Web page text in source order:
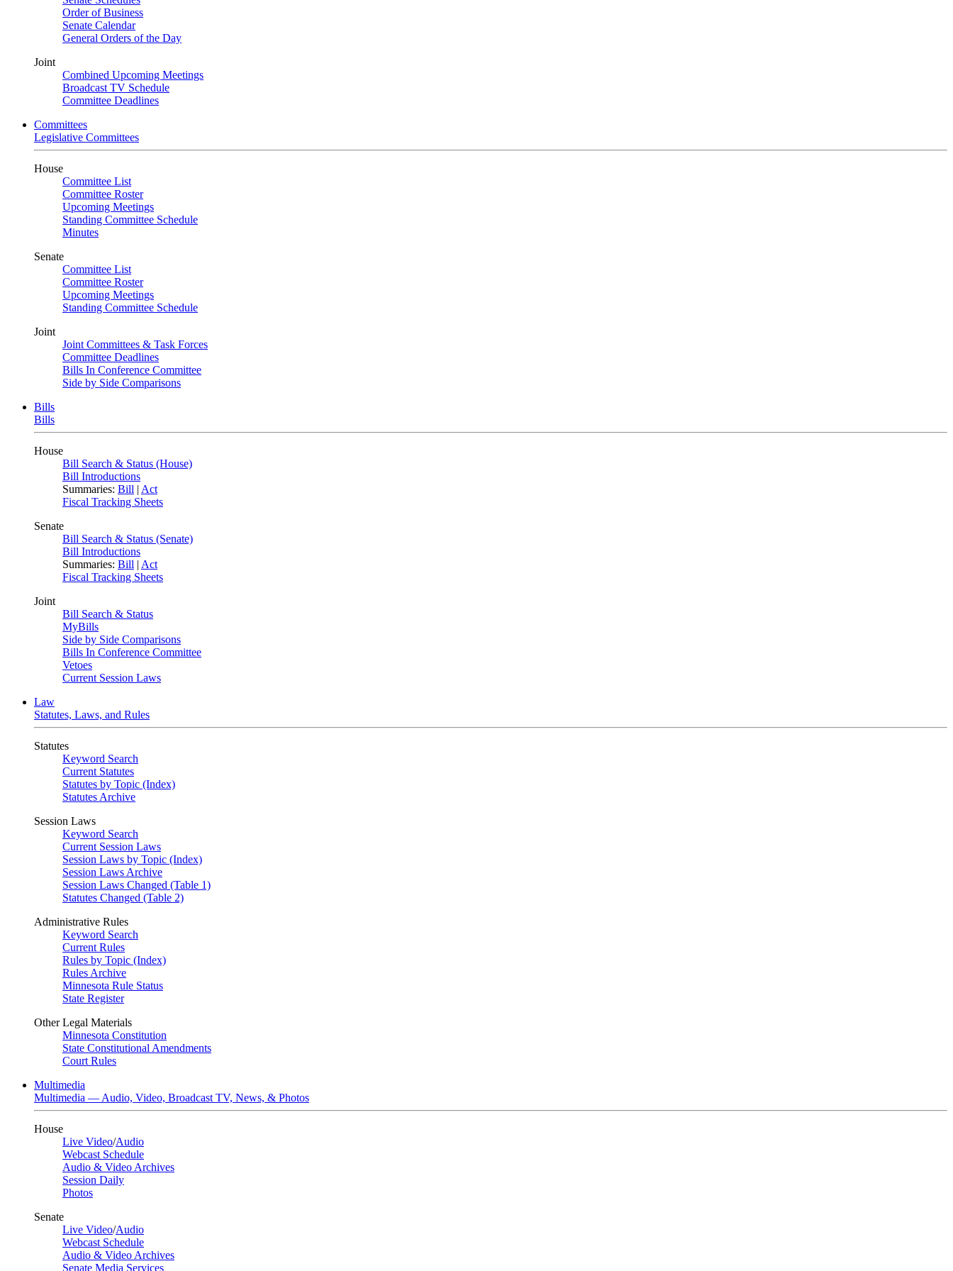
Order of Business
Senate Calendar
General Orders of the Day
Joint
Combined Upcoming Meetings
Broadcast TV Schedule
Committee Deadlines
Committees
Legislative Committees
House
Committee List
Committee Roster
Upcoming Meetings
Standing Committee Schedule
Minutes
Senate
Committee List
Committee Roster
Upcoming Meetings
Standing Committee Schedule
Joint
Joint Committees & Task Forces
Committee Deadlines
Bills In Conference Committee
Side by Side Comparisons
Bills
Bills
House
Bill Search & Status (House)
Bill Introductions
Summaries: Bill | Act
Fiscal Tracking Sheets
Senate
Bill Search & Status (Senate)
Bill Introductions
Summaries: Bill | Act
Fiscal Tracking Sheets
Joint
Bill Search & Status
MyBills
Side by Side Comparisons
Bills In Conference Committee
Vetoes
Current Session Laws
Law
Statutes, Laws, and Rules
Statutes
Keyword Search
Current Statutes
Statutes by Topic (Index)
Statutes Archive
Session Laws
Keyword Search
Current Session Laws
Session Laws by Topic (Index)
Session Laws Archive
Session Laws Changed (Table 1)
Statutes Changed (Table 2)
Administrative Rules
Keyword Search
Current Rules
Rules by Topic (Index)
Rules Archive
Minnesota Rule Status
State Register
Other Legal Materials
Minnesota Constitution
State Constitutional Amendments
Court Rules
Multimedia
Multimedia — Audio, Video, Broadcast TV, News, & Photos
House
Live Video/Audio
Webcast Schedule
Audio & Video Archives
Session Daily
Photos
Senate
Live Video/Audio
Webcast Schedule
Audio & Video Archives
Senate Media Services